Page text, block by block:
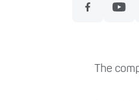
The